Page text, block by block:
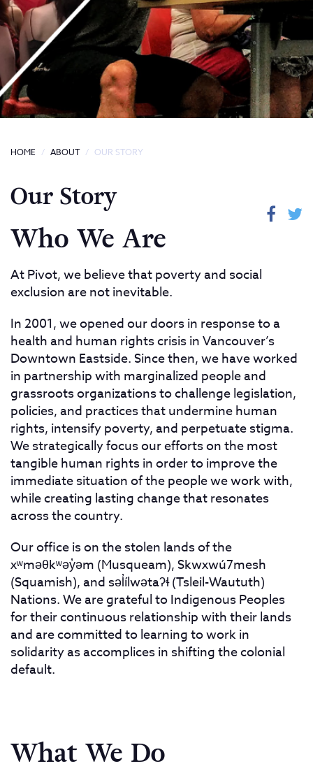
HOME ABOUT OUR STORY
Our Story
Who We Are
At Pivot, we believe that poverty and social
exclusion are not inevitable.
In 2001, we opened our doors in response to a
health and human rights crisis in Vancouver’s
Downtown Eastside. Since then, we have worked
in partnership with marginalized people and
grassroots organizations to challenge legislation,
policies, and practices that undermine human
rights, intensify poverty, and perpetuate stigma.
We strategically focus our efforts on the most
tangible human rights in order to improve the
immediate situation of the people we work with,
while creating lasting change that resonates
across the country.
Our office is on the stolen lands of the
xʷməθkʷəy̓əm (Musqueam), Skwxwú7mesh
(Squamish), and səl̓ílwətaʔɬ (Tsleil-Waututh)
Nations. We are grateful to Indigenous Peoples
for their continuous relationship with their lands
and are committed to learning to work in
solidarity as accomplices in shifting the colonial
default.
What We Do